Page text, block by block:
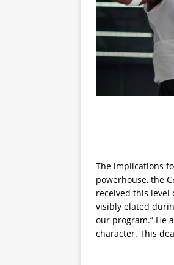
The implications
powerhouse, the
received this
visibly elated
our program.” He
character. This